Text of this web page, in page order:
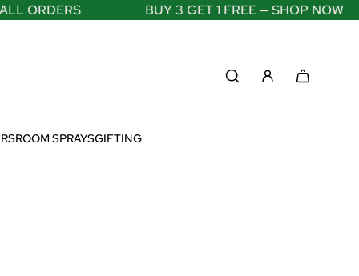
BUY 3 GET 1 FREE — SHOP NOW
ROOM SPRAYSGIFTING